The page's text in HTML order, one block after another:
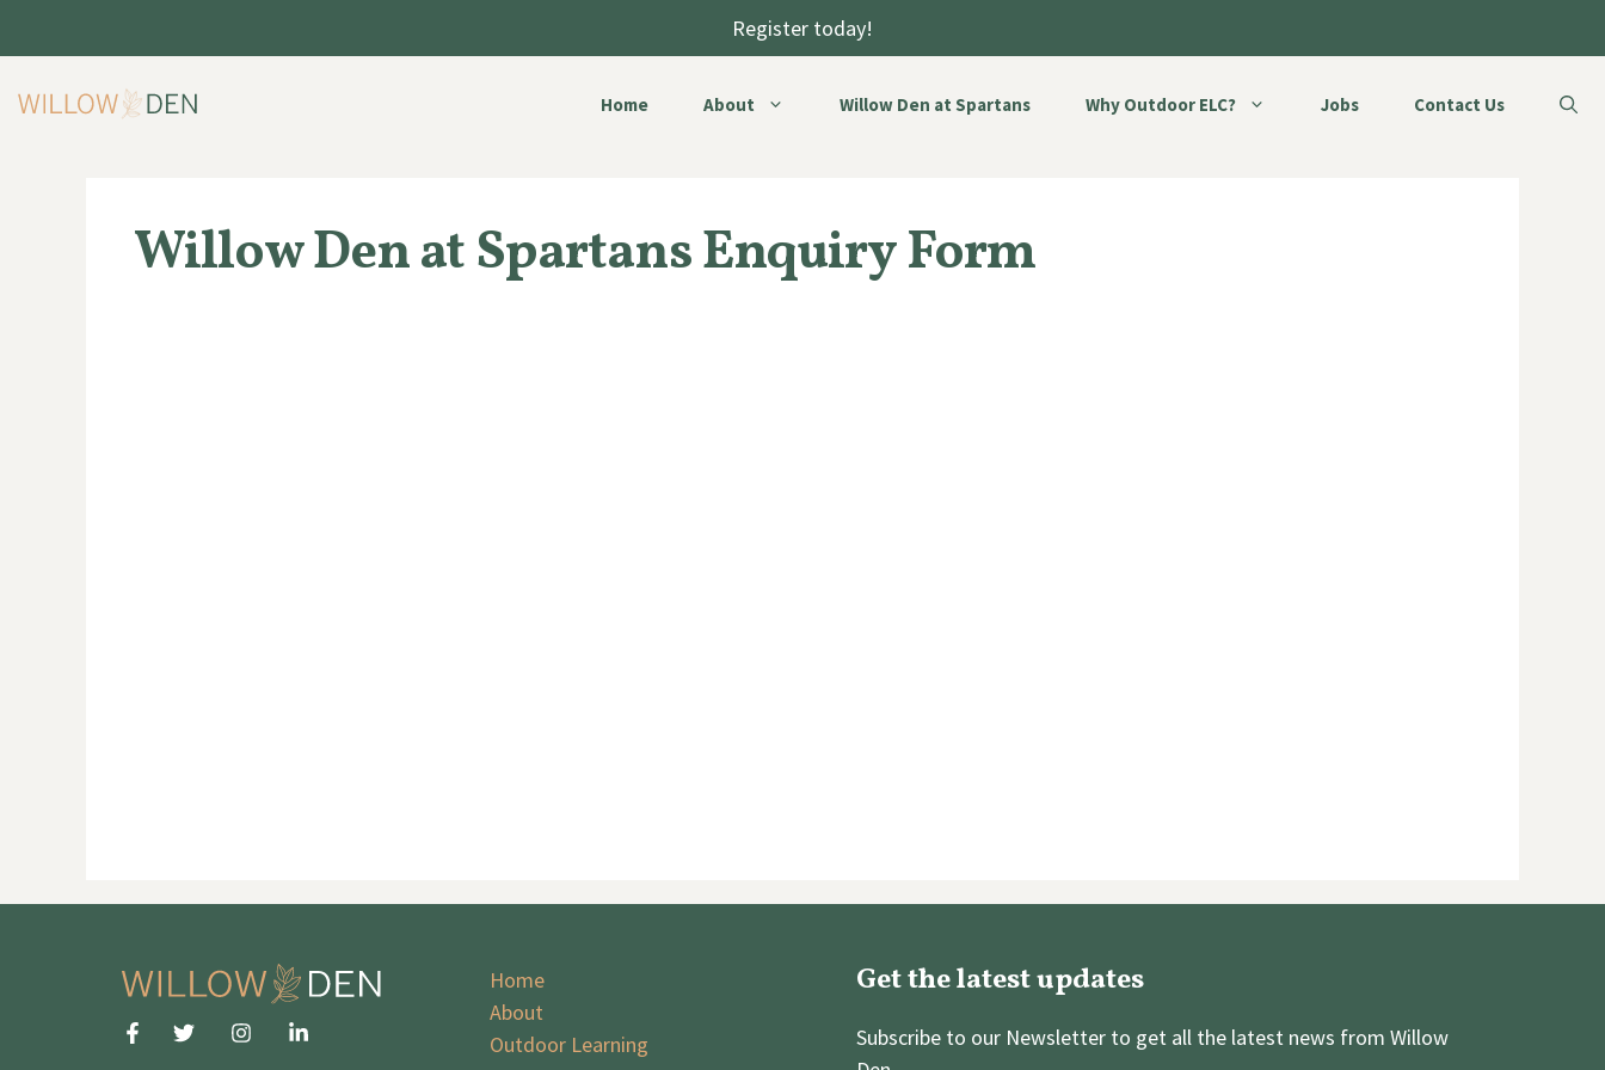
Register today!
Home About Willow Den at Spartans Why Outdoor ELC? Jobs Contact Us
Willow Den at Spartans Enquiry Form
Home
About
Outdoor Learning
Get the latest updates
Subscribe to our Newsletter to get all the latest news from Willow